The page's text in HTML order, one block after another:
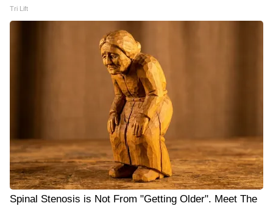
Tri Lift
Spinal Stenosis is Not From "Getting Older". Meet The